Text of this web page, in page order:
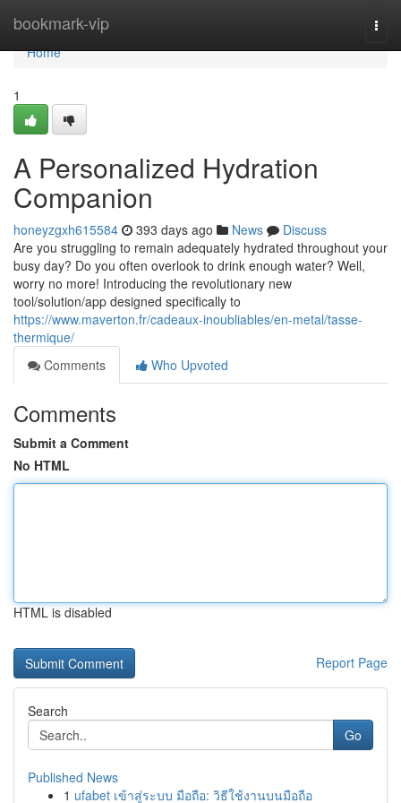
bookmark-vip
Home
Home
1
A Personalized Hydration
Companion
honeyzgxh615584 393 days ago News
Discuss
Are you struggling to remain adequately hydrated throughout your
busy day? Do you often overlook to drink enough water? Well,
worry no more! Introducing the revolutionary new
tool/solution/app designed specifically to
https://www.maverton.fr/cadeaux-inoubliables/en-metal/tasse-
thermique/
Comments
Who Upvoted
Comments
Submit a Comment
No HTML
HTML is disabled
Report Page
Search
Go
Published News
1 ufabet เข้าสู่ระบบ มือถือ: วิธีใช้งานบนมือถือ